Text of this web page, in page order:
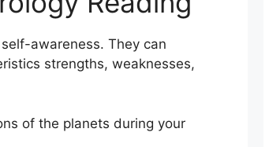
awareness. They can
strengths, weaknesses,
of the planets during your